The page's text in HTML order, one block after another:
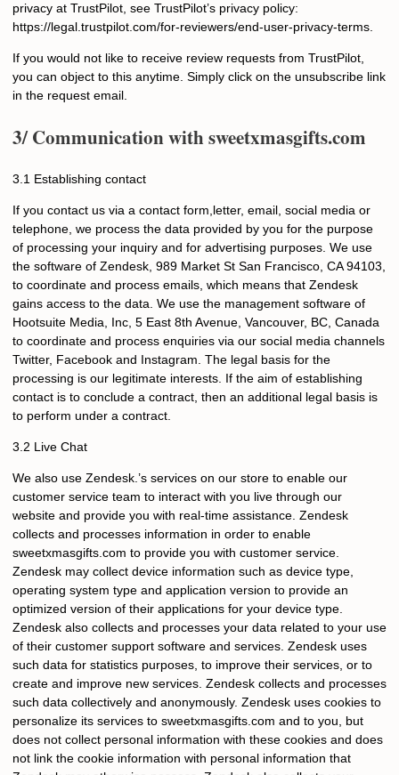
privacy at TrustPilot, see TrustPilot’s privacy policy:
https://legal.trustpilot.com/for-reviewers/end-user-privacy-terms.
If you would not like to receive review requests from TrustPilot,
you can object to this anytime. Simply click on the unsubscribe link
in the request email.
3/ Communication with sweetxmasgifts.com
3.1 Establishing contact
If you contact us via a contact form,letter, email, social media or
telephone, we process the data provided by you for the purpose
of processing your inquiry and for advertising purposes. We use
the software of Zendesk, 989 Market St San Francisco, CA 94103,
to coordinate and process emails, which means that Zendesk
gains access to the data. We use the management software of
Hootsuite Media, Inc, 5 East 8th Avenue, Vancouver, BC, Canada
to coordinate and process enquiries via our social media channels
Twitter, Facebook and Instagram. The legal basis for the
processing is our legitimate interests. If the aim of establishing
contact is to conclude a contract, then an additional legal basis is
to perform under a contract.
3.2 Live Chat
We also use Zendesk.’s services on our store to enable our
customer service team to interact with you live through our
website and provide you with real-time assistance. Zendesk
collects and processes information in order to enable
sweetxmasgifts.com to provide you with customer service.
Zendesk may collect device information such as device type,
operating system type and application version to provide an
optimized version of their applications for your device type.
Zendesk also collects and processes your data related to your use
of their customer support software and services. Zendesk uses
such data for statistics purposes, to improve their services, or to
create and improve new services. Zendesk collects and processes
such data collectively and anonymously. Zendesk uses cookies to
personalize its services to sweetxmasgifts.com and to you, but
does not collect personal information with these cookies and does
not link the cookie information with personal information that